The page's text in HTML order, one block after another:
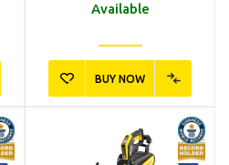
Available
BUY NOW